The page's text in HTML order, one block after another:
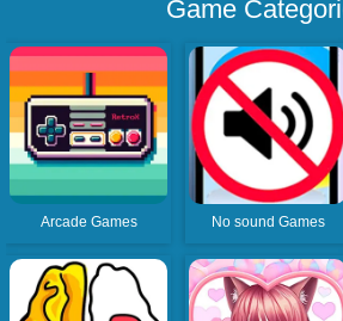
Game
Arcade Games No sound Games